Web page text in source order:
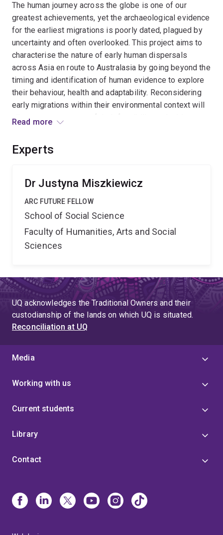
The human journey across the globe is one of our
greatest achievements, yet the archaeological evidence
for the earliest migrations is poorly dated, plagued by
uncertainty and often overlooked. This project aims to
characterise the nature of early human dispersals
across Asia en route to Australasia by going beyond the
timing and identification of human evidence to explore
their behaviour, health and adaptability. Reconsidering
early migrations within their environmental context will
allow an assessment of their feasibility and address
human journey we will develop a new understanding and
Read more
Experts
Dr Justyna Miszkiewicz
ARC FUTURE FELLOW
School of Social Science
Faculty of Humanities, Arts and Social
Sciences
UQ acknowledges the Traditional Owners and their
custodianship of the lands on which UQ is situated.
Reconciliation at UQ
Media
Working with us
Current students
Library
Contact